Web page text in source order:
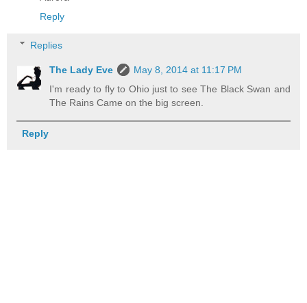
Reply
Replies
The Lady Eve
May 8, 2014 at 11:17 PM
I'm ready to fly to Ohio just to see The Black Swan and
The Rains Came on the big screen.
Reply